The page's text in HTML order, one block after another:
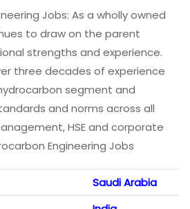
Jobs: As a wholly owned
to draw on the parent
strengths and experience.
three decades of experience
segment and
and norms across all
HSE and corporate
Engineering Jobs
Saudi Arabia